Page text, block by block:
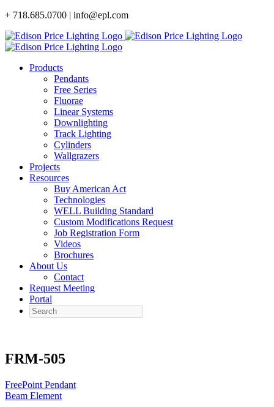
Skip
content
+ 718.685.0700 | info@epl.com
Products
Pendants
Free Series
Fluorae
Linear Systems
Downlighting
Track Lighting
Cylinders
Wallgrazers
Projects
Resources
Buy American Act
Technologies
WELL Building Standard
Custom Modifications Request
Job Registration Form
Videos
Brochures
About Us
Contact
Request Meeting
Portal
Search
FRM-505
FreePoint Pendant
Beam Element